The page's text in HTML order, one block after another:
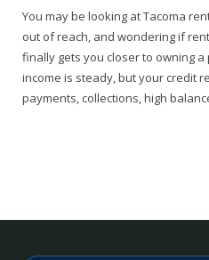
You may be looking at Tacoma
out of reach, and wondering if
finally gets you closer to owning
income is steady, but your credit
payments, collections, high